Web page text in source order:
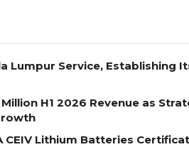
Lumpur Service, Establishing
H1 2026 Revenue as
CEIV Lithium Batteries